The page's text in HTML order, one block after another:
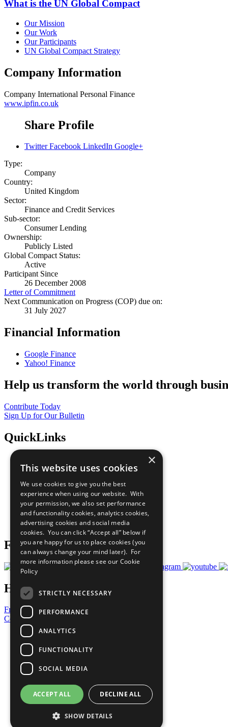
What is the UN Global Compact
Our Mission
Our Work
Our Participants
UN Global Compact Strategy
Company Information
Company International Personal Finance
www.ipfin.co.uk
Share Profile
Twitter Facebook LinkedIn Google+
Type:
Company
Country:
United Kingdom
Sector:
Finance and Credit Services
Sub-sector:
Consumer Lending
Ownership:
Publicly Listed
Global Compact Status:
Active
Participant Since
26 December 2008
Letter of Commitment
Next Communication on Progress (COP) due on:
31 July 2027
Financial Information
Google Finance
Yahoo! Finance
Help us transform the world through
Contribute Today
Sign Up for Our Bulletin
QuickLinks
Sustainable Development Goals
All Our Work
What You Can Do
Careers & Opportunities
Join Now
Prepare your CoP
Follow Us
Have a Question?
Frequently Asked Questions
Contact Us
United Nations
Privacy Policy
Cookies Policy
Copyright
Photo Credits
×
This website uses cookies
We use cookies to give you the best
experience when using our website. With
your permission, we also set performance
and functionality cookies, analytics cookies,
advertising cookies and social media
cookies. You can click “Accept all” below if
you are happy for us to place cookies (you
can always change your mind later). For
more information please see our Cookie
Policy
STRICTLY NECESSARY
PERFORMANCE
ANALYTICS
FUNCTIONALITY
SOCIAL MEDIA
ACCEPT ALL DECLINE ALL
SHOW DETAILS